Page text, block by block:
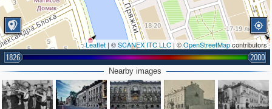
2
Leaflet | ©SCANEX ITC LLC | ©OpenStreetMapcontributors
1826 2000
Nearby images